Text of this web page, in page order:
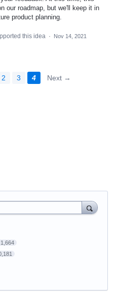
our roadmap, but we'll keep it in
product planning.
this idea · Nov 14, 2021
2 3 4 Next →
1,664